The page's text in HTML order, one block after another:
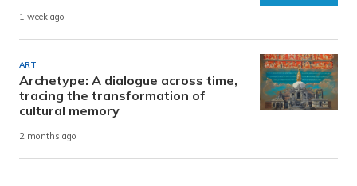
1 week ago
ART
Archetype: A dialogue across time,
tracing the transformation of
cultural memory
2 months ago